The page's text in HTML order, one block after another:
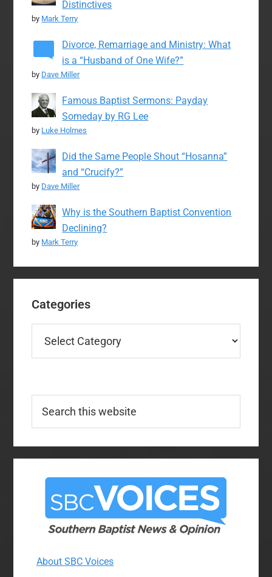
Distinctives
by Mark Terry
Divorce, Remarriage and Ministry: What
is a “Husband of One Wife?”
by Dave Miller
Famous Baptist Sermons: Payday
Someday by RG Lee
by Luke Holmes
Did the Same People Shout “Hosanna”
and “Crucify?”
by Dave Miller
Why is the Southern Baptist Convention
Declining?
by Mark Terry
Categories
this
About SBC Voices